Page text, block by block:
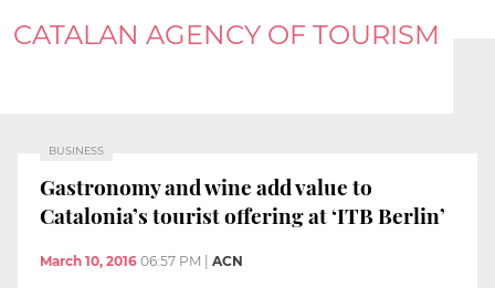
CATALAN AGENCY OF TOURISM
BUSINESS
Gastronomy and wine add value to
Catalonia’s tourist offering at ‘ITB Berlin’
March 10, 2016 06:57 PM ACN